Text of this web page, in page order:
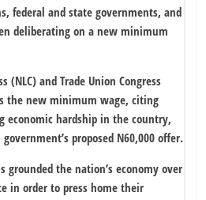
federal and state governments, and
deliberating on a new minimum
(NLC) and Trade Union Congress
the new minimum wage, citing
economic hardship in the country,
proposed N60,000 offer.
grounded the nation’s economy over
in order to press home their